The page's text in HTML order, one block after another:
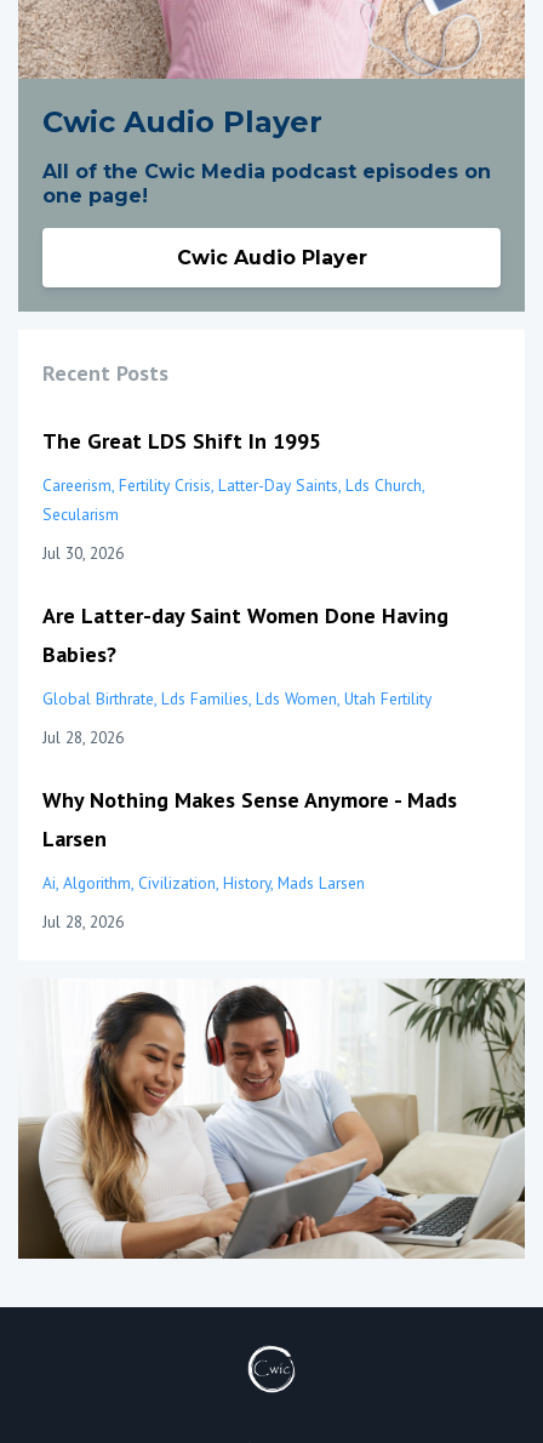
Cwic Audio Player
All of the Cwic Media podcast episodes on
one page!
Cwic Audio Player
Recent Posts
The Great LDS Shift In 1995
Careerism Fertility Crisis Latter-Day Saints Lds Church
Secularism
Jul 30, 2026
Are Latter-day Saint Women Done Having
Babies?
Global Birthrate Lds Families Lds Women Utah Fertility
Jul 28, 2026
Why Nothing Makes Sense Anymore - Mads
Larsen
Ai Algorithm Civilization History Mads Larsen
Jul 28, 2026